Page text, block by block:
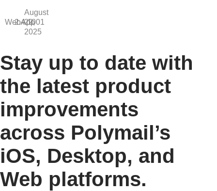
WebApp
2.4.1001
August
22,
2025
Stay up to date with
the latest product
improvements
across Polymail’s
iOS, Desktop, and
Web platforms.